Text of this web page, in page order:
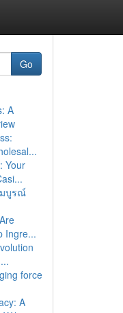
Go
A
Your
บูรณ์
Ingre...
force
A